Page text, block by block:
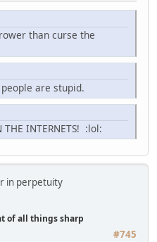
than curse the
are stupid.
THE INTERNETS! :lol:
in perpetuity
of all things sharp
#745